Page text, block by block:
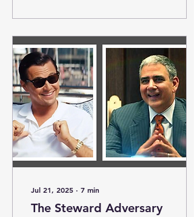
Jul 21, 2025 ∙ 7 min
The Steward Adversary